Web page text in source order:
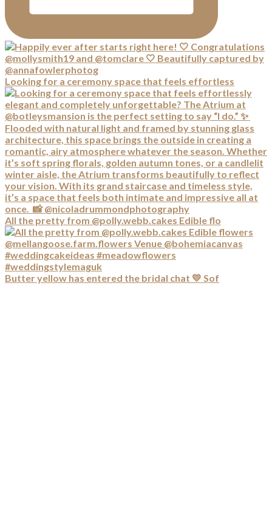
Looking for a ceremony space that feels effortless
All the pretty from @polly.webb.cakes Edible flo
Butter yellow has entered the bridal chat 💛 Sof